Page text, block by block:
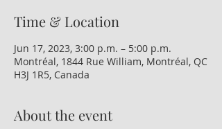
Time & Location
Jun 17, 2023, 3:00 p.m. – 5:00 p.m.
Montréal, 1844 Rue William, Montréal, QC
H3J 1R5, Canada
About the event